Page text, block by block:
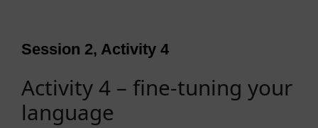
Session 2, Activity 4
Activity 4 – fine-tuning your
language